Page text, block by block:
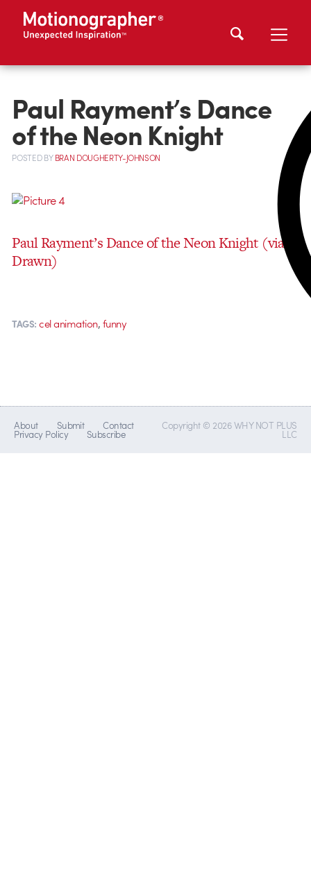
Paul Rayment’s Dance
of the Neon Knight
POSTEDBYBRAN DOUGHERTY-JOHNSON
Paul Rayment’s Dance of the Neon Knight (via
Drawn)
TAGS: cel animation,funny
About Submit Contact
Privacy Policy Subscribe
Copyright © 2026 WHY NOT PLUS
LLC